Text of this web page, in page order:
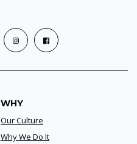
WHY
Our Culture
Why We Do It